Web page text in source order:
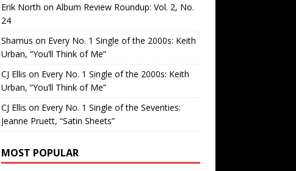
Erik North on Album Review Roundup: Vol. 2, No.
24
Shamus on Every No. 1 Single of the 2000s: Keith
Urban, “You’ll Think of Me”
CJ Ellis on Every No. 1 Single of the 2000s: Keith
Urban, “You’ll Think of Me”
CJ Ellis on Every No. 1 Single of the Seventies:
Jeanne Pruett, “Satin Sheets”
MOST POPULAR